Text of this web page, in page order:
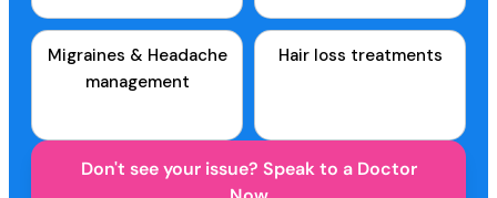
Migraines & Headache
management
Hair loss treatments
Don't see your issue? Speak to a Doctor